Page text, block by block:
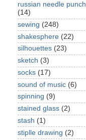
russian needle punch
(14)
sewing (248)
shakesphere (22)
silhouettes (23)
sketch (3)
socks (17)
sound of music (6)
spinning (9)
stained glass (2)
stash (1)
stiplle drawing (2)